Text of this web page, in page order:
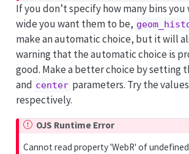
If you don’t specify how many bins you
wide you want them to be,
make an automatic choice, but it will
warning that the automatic choice is
good. Make a better choice by setting
and center parameters. Try the values
respectively.
OJS Runtime Error
Cannot read property 'WebR' of undefined